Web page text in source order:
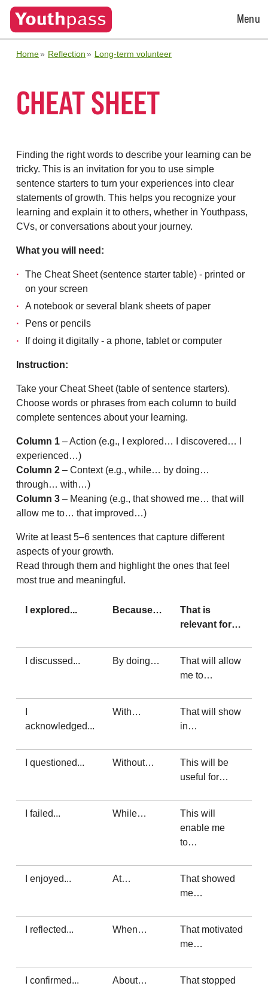
Open
Menu
Home Reflection Long-term volunteer
CHEAT SHEET
Finding the right words to describe your learning can be
tricky. This is an invitation for you to use simple
sentence starters to turn your experiences into clear
statements of growth. This helps you recognize your
learning and explain it to others, whether in Youthpass,
CVs, or conversations about your journey.
What you will need:
The Cheat Sheet (sentence starter table) - printed or
on your screen
A notebook or several blank sheets of paper
Pens or pencils
If doing it digitally - a phone, tablet or computer
Instruction:
Take your Cheat Sheet (table of sentence starters).
Choose words or phrases from each column to build
complete sentences about your learning.
Column 1 – Action (e.g., I explored… I discovered… I
experienced…)
Column 2 – Context (e.g., while… by doing…
through… with…)
Column 3 – Meaning (e.g., that showed me… that will
allow me to… that improved…)
Write at least 5–6 sentences that capture different
aspects of your growth.
Read through them and highlight the ones that feel
most true and meaningful.
I explored... Because…
That is
relevant for…
I discussed... By doing…
That will allow
me to…
acknowledged...
With…
That will show
in…
I questioned... Without…
This will be
useful for…
I failed... While…
This will
enable me
to…
I enjoyed... At…
That showed
me…
I reflected... When…
That motivated
me…
I confirmed... About…
That stopped